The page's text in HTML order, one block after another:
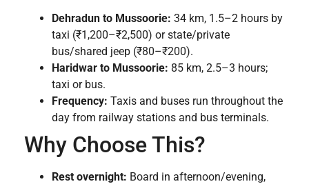
Dehradun to Mussoorie: 34 km, 1.5–2 hours by
taxi (₹1,200–₹2,500) or state/private
bus/shared jeep (₹80–₹200).
Haridwar to Mussoorie: 85 km, 2.5–3 hours;
taxi or bus.
Frequency: Taxis and buses run throughout the
day from railway stations and bus terminals.
Why Choose This?
Rest overnight: Board in afternoon/evening,